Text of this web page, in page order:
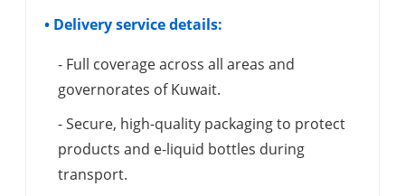
• Delivery service details:
- Full coverage across all areas and
governorates of Kuwait.
- Secure, high-quality packaging to protect
products and e-liquid bottles during
transport.